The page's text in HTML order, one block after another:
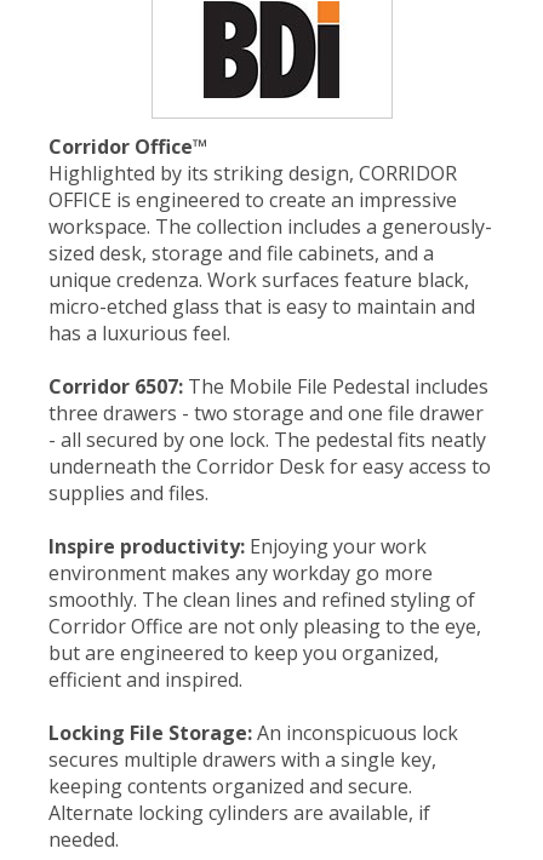
Corridor Office™
Highlighted by its striking design, CORRIDOR
OFFICE is engineered to create an impressive
workspace. The collection includes a generously-
sized desk, storage and file cabinets, and a
unique credenza. Work surfaces feature black,
micro-etched glass that is easy to maintain and
has a luxurious feel.
Corridor 6507: The Mobile File Pedestal includes
three drawers - two storage and one file drawer
- all secured by one lock. The pedestal fits neatly
underneath the Corridor Desk for easy access to
supplies and files.
Inspire productivity: Enjoying your work
environment makes any workday go more
smoothly. The clean lines and refined styling of
Corridor Office are not only pleasing to the eye,
but are engineered to keep you organized,
efficient and inspired.
Locking File Storage:An inconspicuous lock
secures multiple drawers with a single key,
keeping contents organized and secure.
Alternate locking cylinders are available, if
needed.